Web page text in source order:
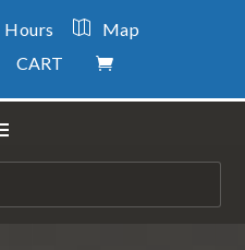
Hours
Map
CART